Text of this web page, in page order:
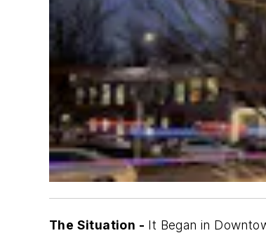
The Situation - It Began in